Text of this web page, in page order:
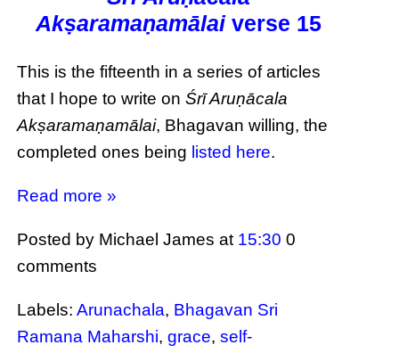
Akṣaramaṇamālaiverse 15
This is the fifteenth in a series of articles
that I hope to write onŚrī Aruṇācala
Akṣaramaṇamālai, Bhagavan willing, the
completed ones being listed here.
Read more »
Posted by Michael Jamesat 15:30 0
comments
Labels:Arunachala, Bhagavan Sri
Ramana Maharshi,grace,self-